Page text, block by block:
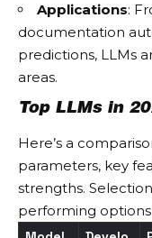
Applications:
documentation
predictions, LLMs
areas.
Top LLMs in
Here’s a
parameters, key
strengths.
performing